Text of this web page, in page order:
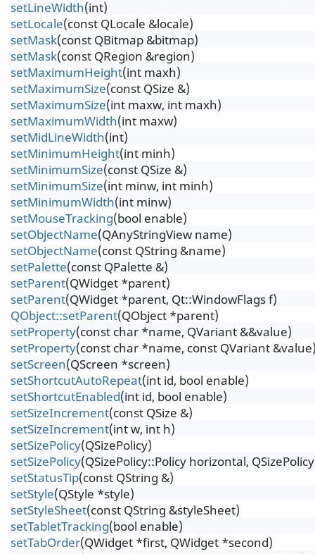
setLineWidth(int)
setLocale(const QLocale &locale)
setMask(const QBitmap &bitmap)
setMask(const QRegion &region)
setMaximumHeight(int maxh)
setMaximumSize(const QSize &)
setMaximumSize(int maxw, int maxh)
setMaximumWidth(int maxw)
setMidLineWidth(int)
setMinimumHeight(int minh)
setMinimumSize(const QSize &)
setMinimumSize(int minw, int minh)
setMinimumWidth(int minw)
setMouseTracking(bool enable)
setObjectName(QAnyStringView name)
setObjectName(const QString &name)
setPalette(const QPalette &)
setParent(QWidget *parent)
setParent(QWidget *parent, Qt::WindowFlags f)
QObject::setParent(QObject *parent)
setProperty(const char *name, QVariant &&value)
setProperty(const char *name, const QVariant
setScreen(QScreen *screen)
setShortcutAutoRepeat(int id, bool enable)
setShortcutEnabled(int id, bool enable)
setSizeIncrement(const QSize &)
setSizeIncrement(int w, int h)
setSizePolicy(QSizePolicy)
setSizePolicy(QSizePolicy::Policy horizontal,
setStatusTip(const QString &)
setStyle(QStyle *style)
setStyleSheet(const QString &styleSheet)
setTabletTracking(bool enable)
setTabOrder(QWidget *first, QWidget *second)